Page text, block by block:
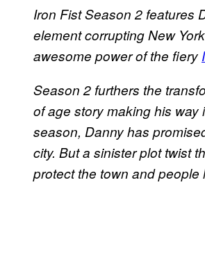
Iron Fist Season 2 features
element corrupting New
awesome power of the fiery
Season 2 furthers the
of age story making his
season, Dann​y​ has
city. ​But a sinister plot twist
protect the town and